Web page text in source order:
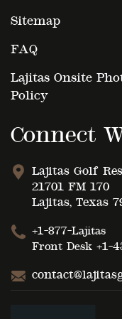
Sitemap
FAQ
Lajitas Onsite
Policy
Connect
Lajitas Golf
21701 FM 170
Lajitas, Texas
+1-877-Lajitas
Front Desk +1-